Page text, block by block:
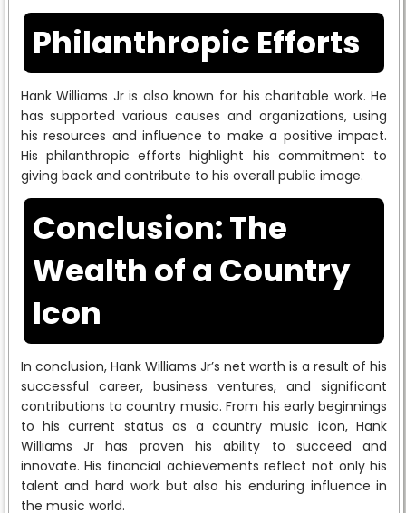
Philanthropic Efforts
Hank Williams Jr is also known for his charitable work. He
has supported various causes and organizations, using
his resources and influence to make a positive impact.
His philanthropic efforts highlight his commitment to
giving back and contribute to his overall public image.
Conclusion: The
Wealth of a Country
Icon
In conclusion, Hank Williams Jr’s net worth is a result of his
successful career, business ventures, and significant
contributions to country music. From his early beginnings
to his current status as a country music icon, Hank
Williams Jr has proven his ability to succeed and
innovate. His financial achievements reflect not only his
talent and hard work but also his enduring influence in
the music world.